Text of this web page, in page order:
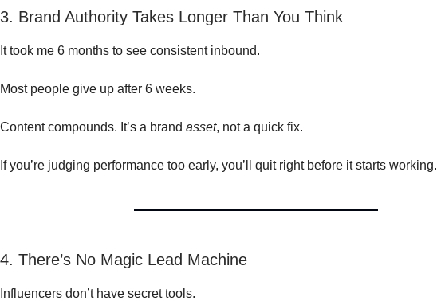
3. Brand Authority Takes Longer Than You Think
It took me 6 months to see consistent inbound.
Most people give up after 6 weeks.
Content compounds. It’s a brand asset, not a quick fix.
If you’re judging performance too early, you’ll quit right before it starts working.
4. There’s No Magic Lead Machine
Influencers don’t have secret tools.